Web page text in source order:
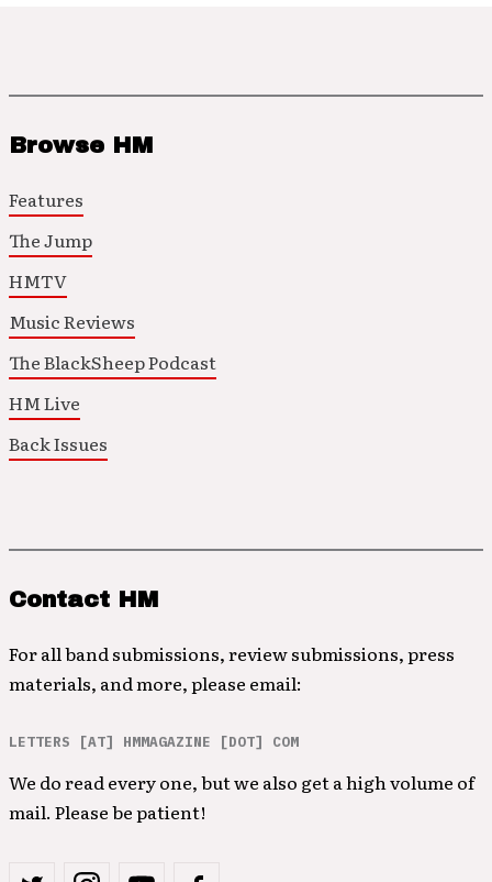
Browse HM
Features
The Jump
HMTV
Music Reviews
The BlackSheep Podcast
HM Live
Back Issues
Contact HM
For all band submissions, review submissions, press
materials, and more, please email:
LETTERS [AT] HMMAGAZINE [DOT] COM
We do read every one, but we also get a high volume of
mail. Please be patient!